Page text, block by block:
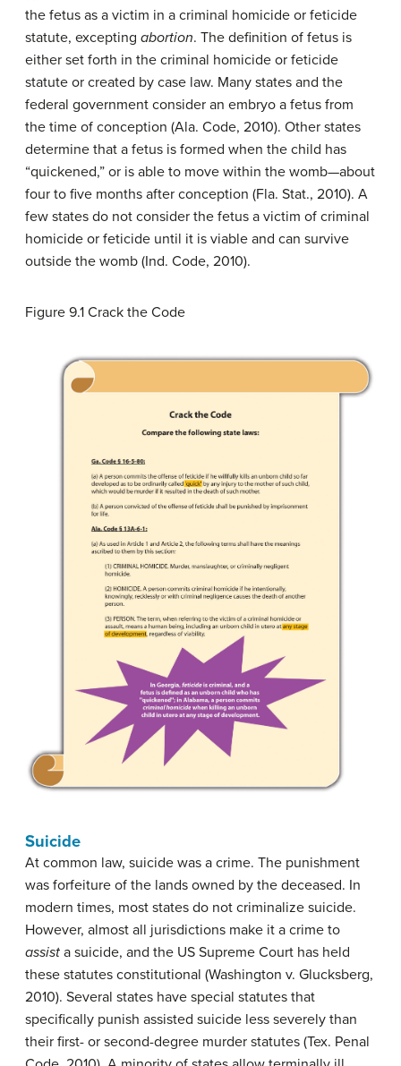
the fetus as a victim in a criminal homicide or feticide
statute, excepting abortion. The definition of fetus is
either set forth in the criminal homicide or feticide
statute or created by case law. Many states and the
federal government consider an embryo a fetus from
the time of conception (Ala. Code, 2010). Other states
determine that a fetus is formed when the child has
“quickened,” or is able to move within the womb—about
four to five months after conception (Fla. Stat., 2010). A
few states do not consider the fetus a victim of criminal
homicide or feticide until it is viable and can survive
outside the womb (Ind. Code, 2010).
Figure 9.1 Crack the Code
Suicide
At common law, suicide was a crime. The punishment
was forfeiture of the lands owned by the deceased. In
modern times, most states do not criminalize suicide.
However, almost all jurisdictions make it a crime to
assist a suicide, and the US Supreme Court has held
these statutes constitutional (Washington v. Glucksberg,
2010). Several states have special statutes that
specifically punish assisted suicide less severely than
their first- or second-degree murder statutes (Tex. Penal